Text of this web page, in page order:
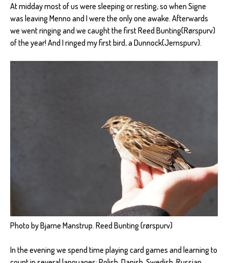
At midday most of us were sleeping or resting, so when Signe
was leaving Menno and I were the only one awake. Afterwards
we went ringing and we caught the first Reed Bunting(Rørspurv)
of the year! And I ringed my first bird, a Dunnock(Jernspurv).
Photo by Bjarne Manstrup. Reed Bunting (rørspurv)
In the evening we spend time playing card games and learning to